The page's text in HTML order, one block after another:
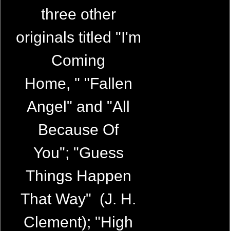
three other
originals titled "I'm
Coming
Home, " "Fallen
Angel" and "All
Because Of
You"; "Guess
Things Happen
That Way" (J. H.
Clement); "High